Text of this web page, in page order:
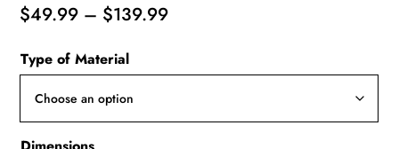
$49.99 – $139.99Price
Type of Material